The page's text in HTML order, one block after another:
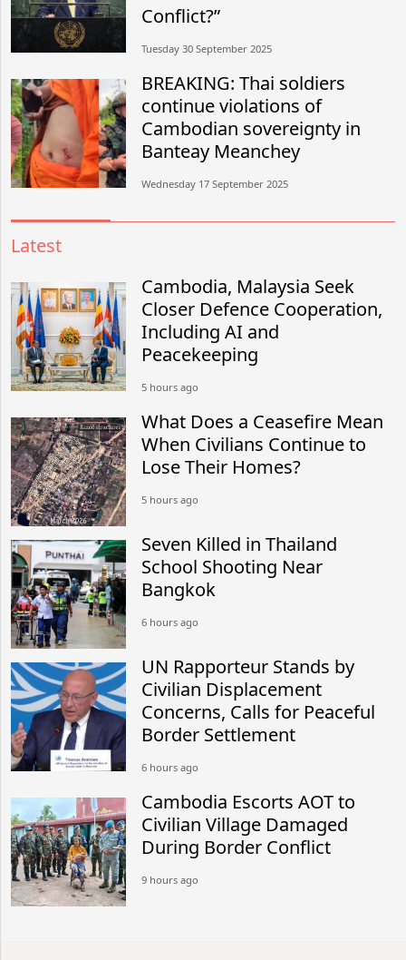
Conflict?”
Tuesday 30 September 2025
BREAKING: Thai soldiers
continue violations of
Cambodian sovereignty in
Banteay Meanchey
Wednesday 17 September 2025
Latest
Cambodia, Malaysia Seek
Closer Defence Cooperation,
Including AI and
Peacekeeping
5 hours ago
What Does a Ceasefire Mean
When Civilians Continue to
Lose Their Homes?
5 hours ago
Seven Killed in Thailand
School Shooting Near
Bangkok
6 hours ago
UN Rapporteur Stands by
Civilian Displacement
Concerns, Calls for Peaceful
Border Settlement
6 hours ago
Cambodia Escorts AOT to
Civilian Village Damaged
During Border Conflict
9 hours ago